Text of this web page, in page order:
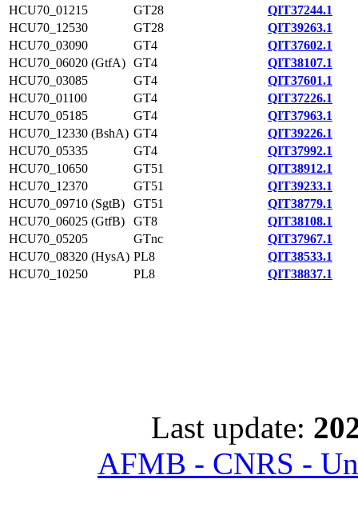
HCU70_01215
GT28
QIT37244.1
HCU70_12530
GT28
QIT39263.1
HCU70_03090
GT4
QIT37602.1
HCU70_06020 (GtfA) GT4
QIT38107.1
HCU70_03085
GT4
QIT37601.1
HCU70_01100
GT4
QIT37226.1
HCU70_05185
GT4
QIT37963.1
HCU70_12330 (BshA) GT4
QIT39226.1
HCU70_05335
GT4
QIT37992.1
HCU70_10650
GT51
QIT38912.1
HCU70_12370
GT51
QIT39233.1
HCU70_09710 (SgtB)
GT51
QIT38779.1
HCU70_06025 (GtfB)
GT8
QIT38108.1
HCU70_05205
GTnc
QIT37967.1
HCU70_08320 (HysA) PL8
QIT38533.1
HCU70_10250
PL8 QIT38837.1
Last update:
AFMB - CNRS -